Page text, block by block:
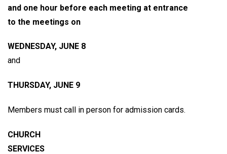
and one hour before each meeting at entrance
to the meetings on
WEDNESDAY, JUNE 8
and
THURSDAY, JUNE 9
Members must call in person for admission cards.
CHURCH
SERVICES